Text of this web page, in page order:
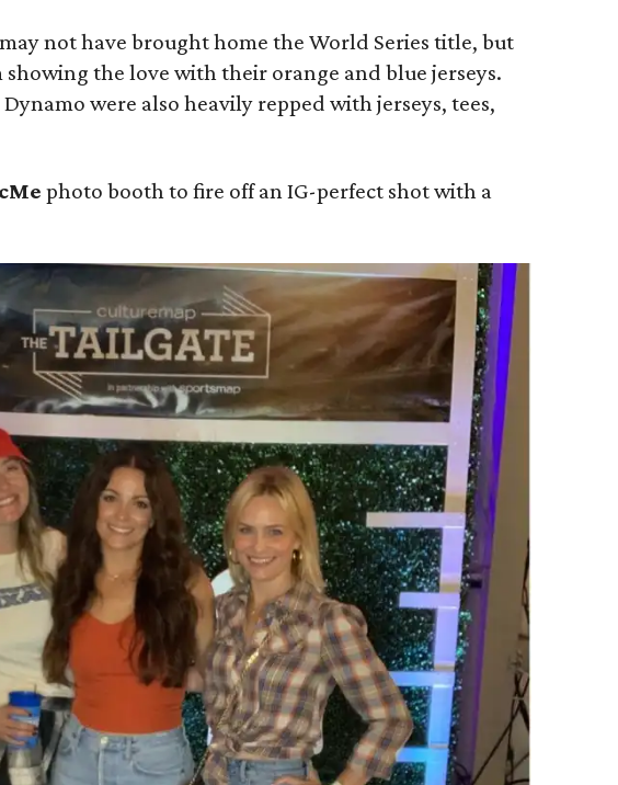
not have brought home the World Series title, but
the love with their orange and blue jerseys.
Dynamo were also heavily repped with jerseys, tees,
photo booth to fire off an IG-perfect shot with a